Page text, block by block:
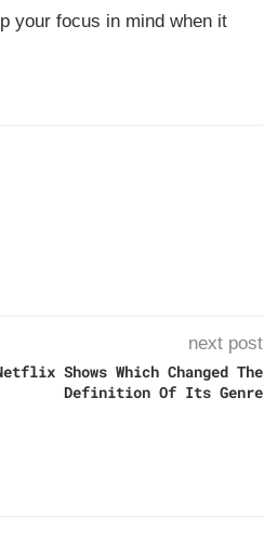
your focus in mind when it
next post
Shows Which Changed The
Definition Of Its Genre